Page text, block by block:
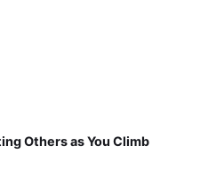
Others as You Climb